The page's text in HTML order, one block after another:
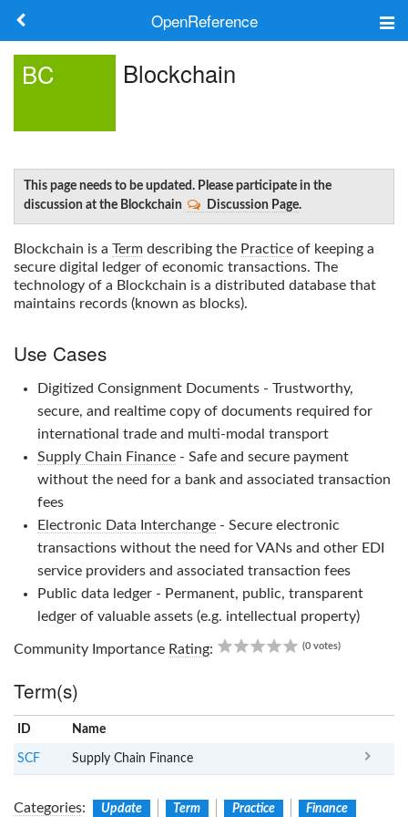
OpenReference
Search
Log in
BC Blockchain
This page needs to be updated. Please participate in the
discussion at the Blockchain
Discussion Page.
Blockchain is a Term describing the Practice of keeping a
secure digital ledger of economic transactions. The
technology of a Blockchain is a distributed database that
maintains records (known as blocks).
Use Cases
Digitized Consignment Documents - Trustworthy,
secure, and realtime copy of documents required for
international trade and multi-modal transport
Supply Chain Finance- Safe and secure payment
without the need for a bank and associated transaction
fees
Electronic Data Interchange- Secure electronic
transactions without the need for VANs and other EDI
service providers and associated transaction fees
Public data ledger - Permanent, public, transparent
ledger of valuable assets (e.g. intellectual property)
Community Importance Rating: (0 votes)
Term(s)
ID Name
SCF Supply Chain Finance
Categories: Update Term Practice Finance